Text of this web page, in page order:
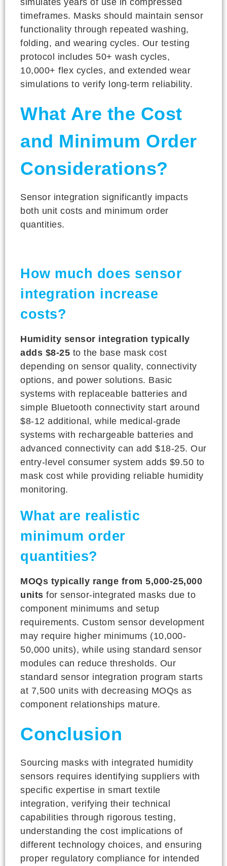
timeframes. Masks should maintain sensor
functionality through repeated washing,
folding, and wearing cycles. Our testing
protocol includes 50+ wash cycles,
10,000+ flex cycles, and extended wear
simulations to verify long-term reliability.
What Are the Cost
and Minimum Order
Considerations?
Sensor integration significantly impacts
both unit costs and minimum order
quantities.
How much does sensor
integration increase
costs?
Humidity sensor integration typically
adds $8-25 to the base mask cost
depending on sensor quality, connectivity
options, and power solutions. Basic
systems with replaceable batteries and
simple Bluetooth connectivity start around
$8-12 additional, while medical-grade
systems with rechargeable batteries and
advanced connectivity can add $18-25. Our
entry-level consumer system adds $9.50 to
mask cost while providing reliable humidity
monitoring.
What are realistic
minimum order
quantities?
MOQs typically range from 5,000-25,000
units for sensor-integrated masks due to
component minimums and setup
requirements. Custom sensor development
may require higher minimums (10,000-
50,000 units), while using standard sensor
modules can reduce thresholds. Our
standard sensor integration program starts
at 7,500 units with decreasing MOQs as
component relationships mature.
Conclusion
Sourcing masks with integrated humidity
sensors requires identifying suppliers with
specific expertise in smart textile
integration, verifying their technical
capabilities through rigorous testing,
understanding the cost implications of
different technology choices, and ensuring
proper regulatory compliance for intended